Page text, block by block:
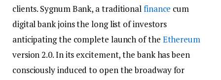
clients. Sygnum Bank, a traditionalfinance cum
digital bank joins the long list of investors
anticipating the complete launch of the Ethereum
version 2.0. In its excitement, the bank has been
consciously induced to open the broadway for